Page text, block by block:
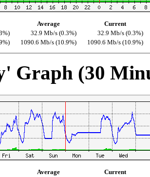
Average
Current
32.9 Mb/s (0.3%)
32.9 Mb/s (0.3%)
1090.6 Mb/s (10.9%) 1090.6 Mb/s (10.9%)
Graph (30
Average
Current